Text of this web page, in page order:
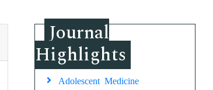
Journal
Highlights
Adolescent Medicine